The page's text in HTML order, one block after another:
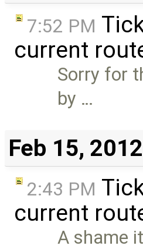
7:52 PM
current
Sorry for
by …
Feb 15,
2:43 PM
current
A shame